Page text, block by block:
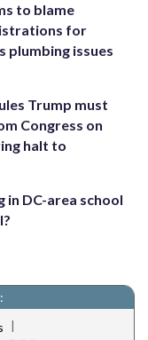
to blame
for
plumbing issues
Trump must
Congress on
halt to
in DC-area school
|